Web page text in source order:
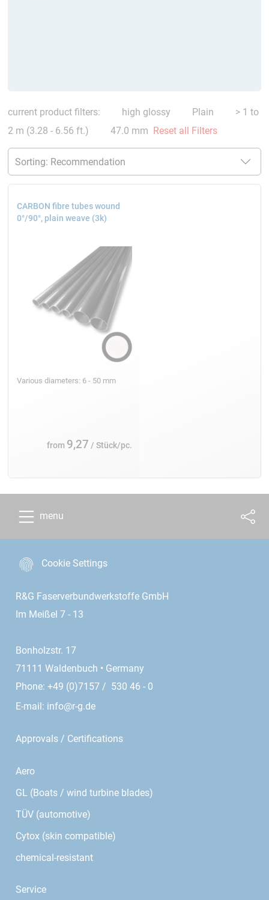
current product filters: high glossy Plain
> 1 to
2 m (3.28 - 6.56 ft.)
47.0 mm Reset all Filters
CARBON fibre tubes wound
0°/90°, plain weave (3k)
Various diameters: 6 - 50 mm
from 9,27 / Stück/pc.
menu
Cookie Settings
R&G Faserverbundwerkstoffe GmbH
Im Meißel 7 - 13
Bonholzstr. 17
71111 Waldenbuch • Germany
Phone: +49 (0)7157 / 530 46 - 0
E-mail: info@r-g.de
Approvals / Certifications
Aero
GL (Boats / wind turbine blades)
TÜV (automotive)
Cytox (skin compatible)
chemical-resistant
Service